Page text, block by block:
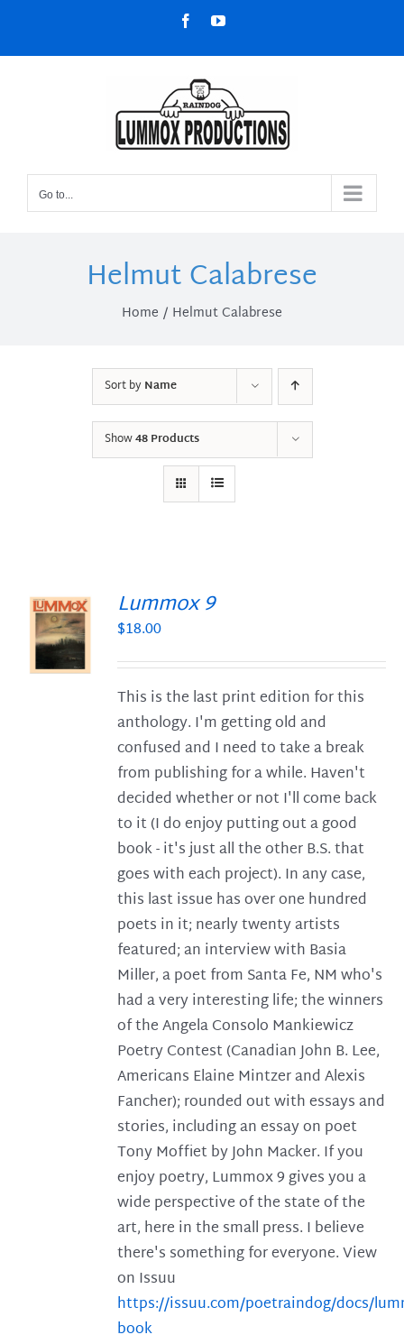
content
FacebookYouTube
Go to...
Helmut Calabrese
Home Helmut Calabrese
Sort byName
Show48 Products
Lummox 9
$18.00
This is the last print edition for this
anthology. I'm getting old and
confused and I need to take a break
from publishing for a while. Haven't
decided whether or not I'll come back
to it (I do enjoy putting out a good
book - it's just all the other B.S. that
goes with each project). In any case,
this last issue has over one hundred
poets in it; nearly twenty artists
featured; an interview with Basia
Miller, a poet from Santa Fe, NM who's
had a very interesting life; the winners
of the Angela Consolo Mankiewicz
Poetry Contest (Canadian John B. Lee,
Americans Elaine Mintzer and Alexis
Fancher); rounded out with essays and
stories, including an essay on poet
Tony Moffiet by John Macker. If you
enjoy poetry, Lummox 9 gives you a
wide perspective of the state of the
art, here in the small press. I believe
there's something for everyone. View
on Issuu
https://issuu.com/poetraindog/docs/
book